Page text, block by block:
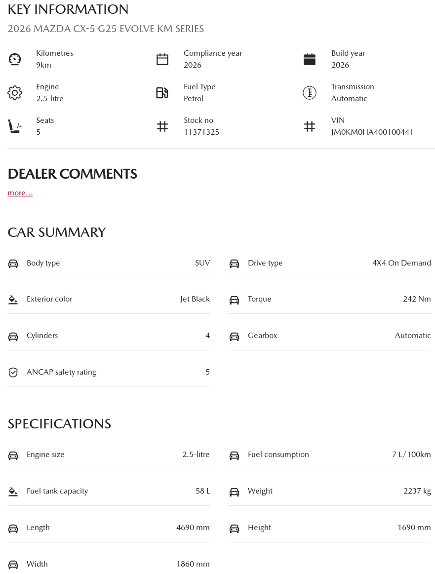
KEY INFORMATION
2026 MAZDA CX-5 G25 EVOLVE KM SERIES
Kilometres
9km
Compliance year
2026
Build year
2026
Engine
2.5-litre
Fuel Type
Petrol
Transmission
Automatic
Seats
5
Stock no
11371325
VIN
JM0KM0HA400100441
DEALER COMMENTS
more...
CAR SUMMARY
Body type SUV Drive type 4X4 On Demand
Exterior color Jet Black Torque 242 Nm
Cylinders 4 Gearbox Automatic
ANCAP safety rating 5
SPECIFICATIONS
Engine size 2.5-litre Fuel consumption 7 L/100km
Fuel tank capacity 58 L Weight 2237 kg
Length 4690 mm Height 1690 mm
Width 1860 mm